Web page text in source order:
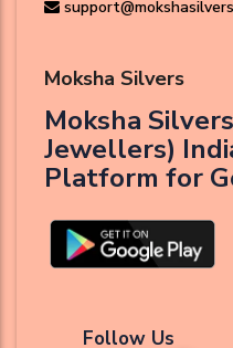
Moksha Silvers
Moksha
Jewellers)
Platform for
Follow Us